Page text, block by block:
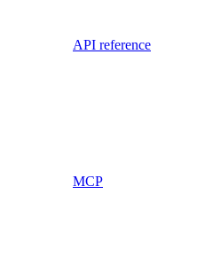
API reference
MCP